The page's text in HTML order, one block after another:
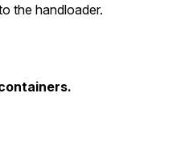
the handloader.